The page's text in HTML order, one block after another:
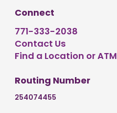
Connect
771-333-2038
Contact Us
Find a Location or ATM
Routing Number
254074455